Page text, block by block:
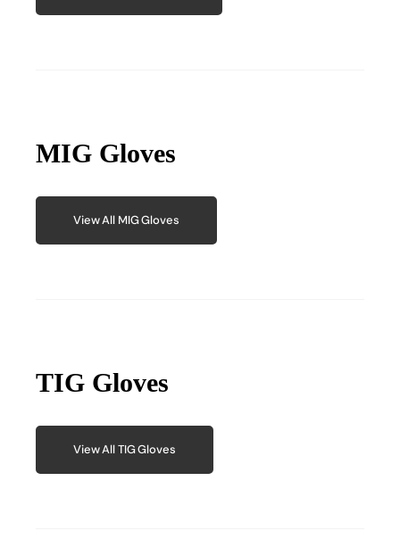
MIG Gloves
View All MIG Gloves
TIG Gloves
View All TIG Gloves